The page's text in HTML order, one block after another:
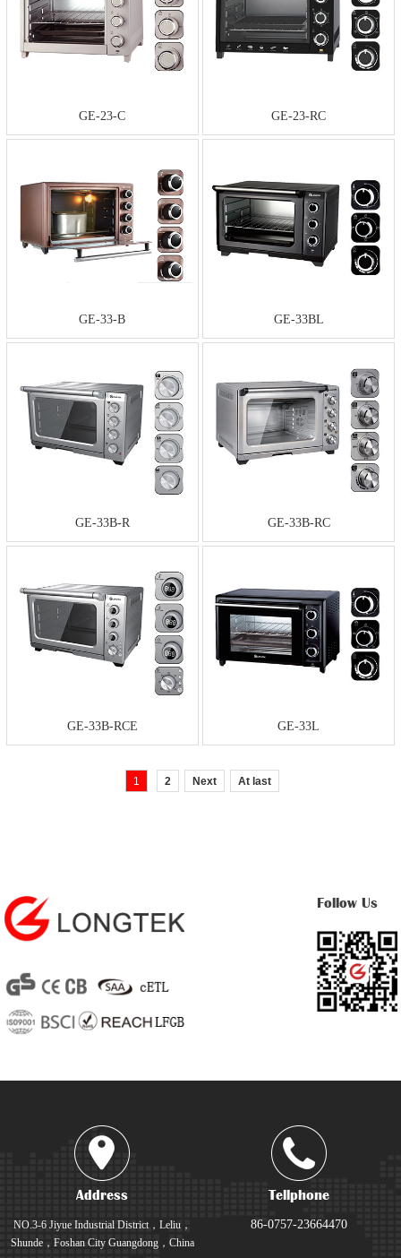
GE-23-C GE-23-RC
GE-33-B GE-33BL
GE-33B-R GE-33B-RC
GE-33B-RCE GE-33L
1 2 Next At last
Follow Us
Address
NO.3-6 Jiyue Industrial District，Leliu，
Shunde，Foshan City Guangdong，China
Tellphone
86-0757-23664470